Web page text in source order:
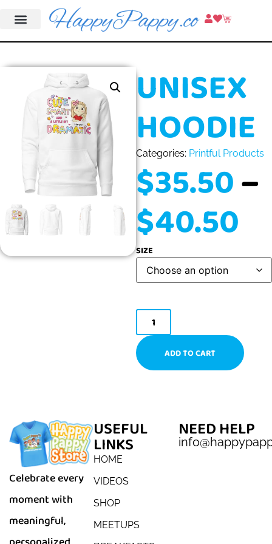
UNISEX
HOODIE
Categories: Printful Products
$35.50–
$40.50
SIZE
ADD TO CART
Celebrate every
moment with
meaningful,
USEFUL
LINKS
HOME
VIDEOS
SHOP
MEETUPS
NEED HELP